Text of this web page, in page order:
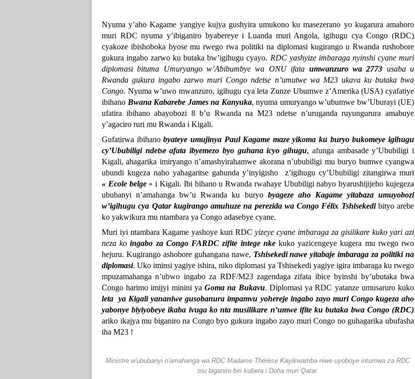
Nyuma y’aho Kagame yangiye kujya gushyira umukono ku masezerano yo kugarura amahoro
muri RDC nyuma y’ibiganiro byabereye i Luanda muri Angola, igihugu cya Congo (RDC)
cyakoze ibishoboka byose mu rwego rwa politiki na diplomasi kugirango u Rwanda rushobore
gukura ingabo zarwo ku butaka bw’igihugu cyayo. RDC yashyize imbaraga nyinshi cyane muri
diplomasi bituma Umuryango w’Abibumbye wa ONU ifata umwanzuro wa 2773 usaba u
Rwanda gukura ingabo zarwo muri Congo ndetse n’umutwe wa M23 ukava ku butaka bwa
Congo. Nyuma w’uwo mwanzuro, igihugu cya leta Zunze Ubumwe z’Amerika (USA) cyafatiye
ibihano Bwana Kabarebe James na Kanyuka, nyuma umuryango w’ubumwe bw’Uburayi (UE)
ufatira ibihano abayobozi 8 b’u Rwanda na M23 ndetse n’uruganda ruyungurura amabuye
y’agaciro ruri mu Rwanda i Kigali.
Gufatirwa ibihanobyateye umujinya Paul Kagame maze yikoma ku buryo bukomeye igihugu
cy’Ububiligi ndetse afata ibyemezo byo guhana icyo gihugu, afunga ambasade y’Ububiligi i
Kigali, ahagarika imiryango n’amashyirahamwe akorana n’ububiligi mu buryo bumwe cyangwa
ubundi kugeza naho yahagaritse gahunda y’inyigisho z’igihugu cy’Ububiligi zitangirwa muri
« Ecole belge» i Kigali. Ibi bihano u Rwanda rwahaye Ububiligi nabyo byarushijijeho kujegeza
ububanyi n’amahanga bw’u Rwanda ku buryo byageze aho Kagame yitabaza umuyobozi
w’igihugu cya Qatar kugirango amuhuze na perezida wa Congo Félix Tshisekedibityo arebe
ko yakwikura mu ntambara ya Congo adasebye cyane.
Muri iyi ntambara Kagame yashoye kuri RDC yizeye cyane imbaraga za gisilikare kuko yari azi
neza koingabo za Congo FARDC zifite intege nkekuko yazicengeye kugera mu rwego rwo
hejuru. Kugirango ashobore guhangana nawe, Tshisekedi nawe yitabaje imbaraga za politiki na
diplomasi. Uko iminsi yagiye ishira, niko diplomasi ya Tshisekedi yagiye igira imbaraga ku rwego
mpuzamahanga n’ubwo ingabo za RDF/M23 zagendaga zifata ibice byinshi by’ubutaka bwa
Congo harimo imijyi minini yaGoma na Bukavu. Diplomasi ya RDC yatanze umusaruro kuko
leta ya Kigali yananiwe gusobanura impamvu yohereje ingabo zayo muri Congo kugeza aho
yabonye biyiyobeye ikaba ivuga ko nta musilikare n’umwe ifite ku butaka bwa Congo (RDC)
ariko ikajya mu biganiro na Congo byo gukura ingabo zayo muri Congo no guhagarika ubufasha
iha M23 !
Ministre w'ububanyi n'amahanga wa RDC Madame Thérèse Kayikwamba niwe uyoboye intumwa za RDC
mu biganiro biri kubera i Doha muri Qatar.